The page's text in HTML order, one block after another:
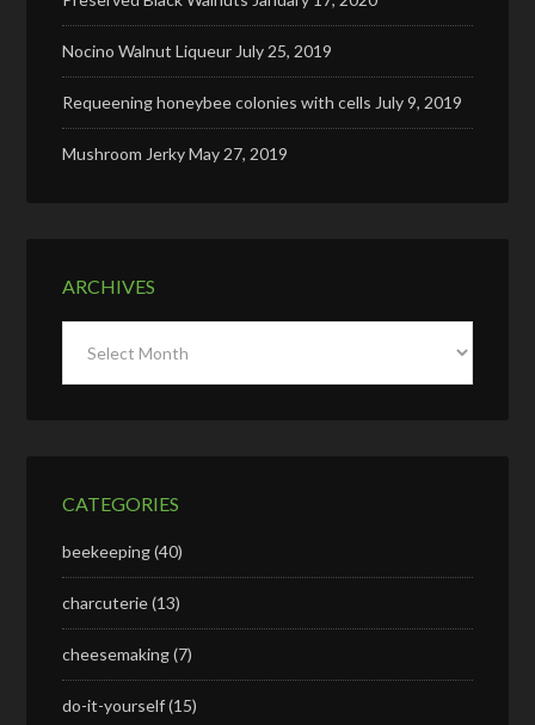
Nocino Walnut Liqueur July 25, 2019
Requeening honeybee colonies with cells July 9, 2019
Mushroom JerkyMay 27, 2019
ARCHIVES
CATEGORIES
beekeeping(40)
charcuterie(13)
cheesemaking(7)
do-it-yourself(15)